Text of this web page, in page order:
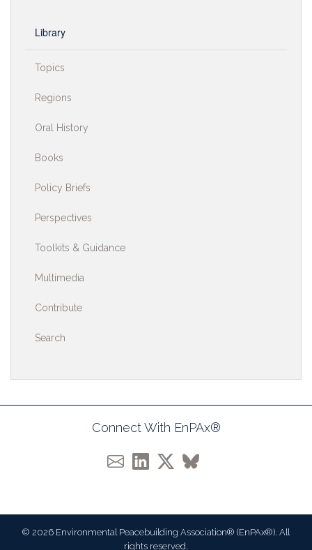
Library
Topics
Regions
Oral History
Books
Policy Briefs
Perspectives
Toolkits & Guidance
Multimedia
Contribute
Search
Connect With EnPAx®
© 2026 Environmental Peacebuilding Association® (EnPAx®). All
rights reserved.